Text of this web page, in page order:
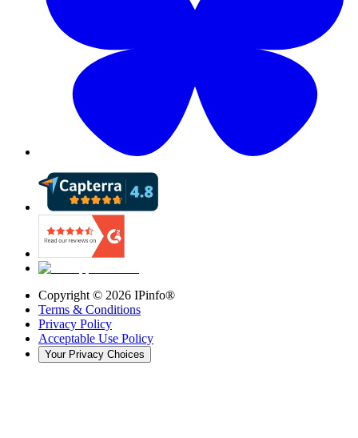
Copyright © 2026 IPinfo®
Terms & Conditions
Privacy Policy
Acceptable Use Policy
Your Privacy Choices